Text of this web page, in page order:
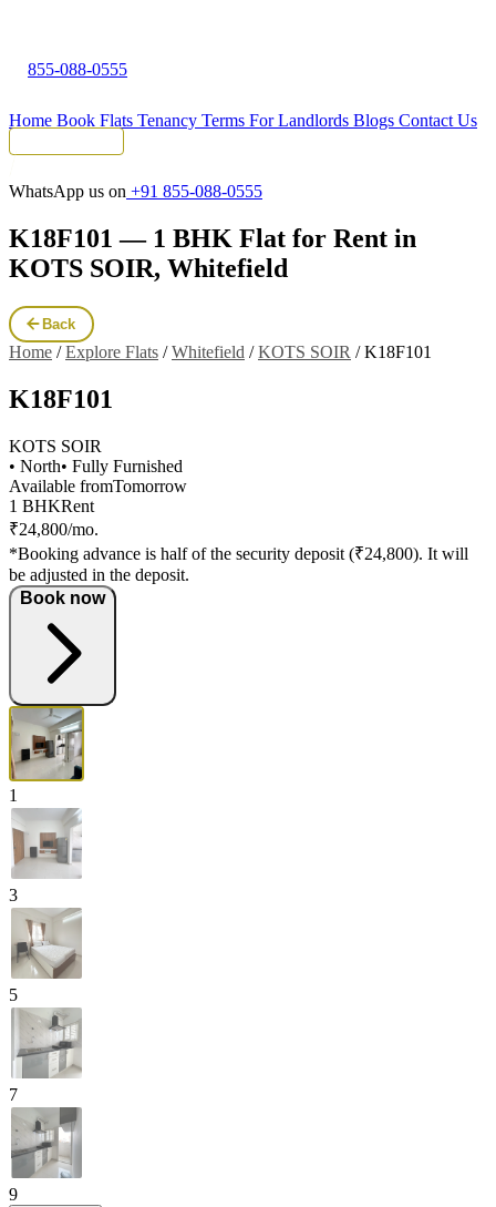
855-088-0555
Home Book Flats Tenancy Terms For Landlords Blogs Contact Us
WhatsApp us on +91 855-088-0555
K18F101 — 1 BHK Flat for Rent in
KOTS SOIR, Whitefield
Back
Home /Explore Flats /Whitefield /KOTS SOIR /K18F101
K18F101
KOTS SOIR
• North• Fully Furnished
Available fromTomorrow
1 BHKRent
₹24,800/mo.
*Booking advance is half of the security deposit (₹24,800). It will
be adjusted in the deposit.
Book now
1
3
5
7
9